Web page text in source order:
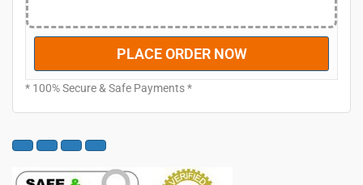
0
.
PLACE ORDER NOW
* 100% Secure & Safe Payments *